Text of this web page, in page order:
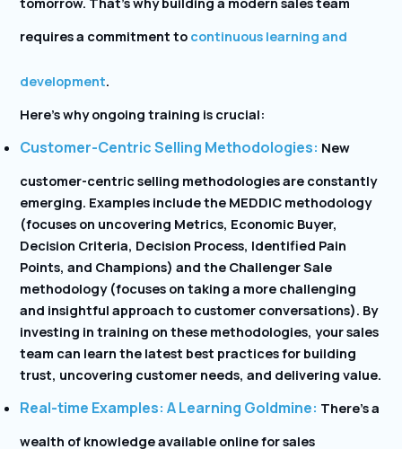
requires a commitment to continuous learning and
development.
Here’s why ongoing training is crucial:
Customer-Centric Selling Methodologies: New
customer-centric selling methodologies are constantly
emerging. Examples include the MEDDIC methodology
(focuses on uncovering Metrics, Economic Buyer,
Decision Criteria, Decision Process, Identified Pain
Points, and Champions) and the Challenger Sale
methodology (focuses on taking a more challenging
and insightful approach to customer conversations). By
investing in training on these methodologies, your sales
team can learn the latest best practices for building
trust, uncovering customer needs, and delivering value.
Real-time Examples: A Learning Goldmine: There’s a
wealth of knowledge available online for sales